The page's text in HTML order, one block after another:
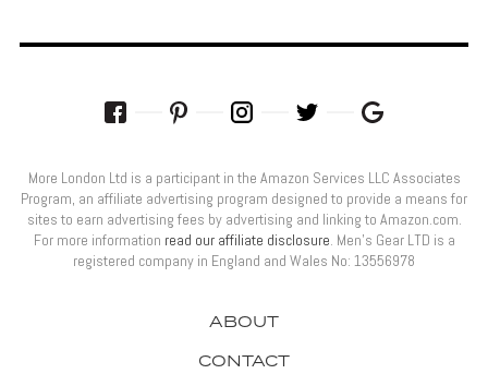
ABOUT
CONTACT
More London Ltd is a participant in the Amazon Services LLC Associates
Program, an affiliate advertising program designed to provide a means for
sites to earn advertising fees by advertising and linking to Amazon.com.
For more information read our affiliate disclosure. Men’s Gear LTD is a
registered company in England and Wales No: 13556978